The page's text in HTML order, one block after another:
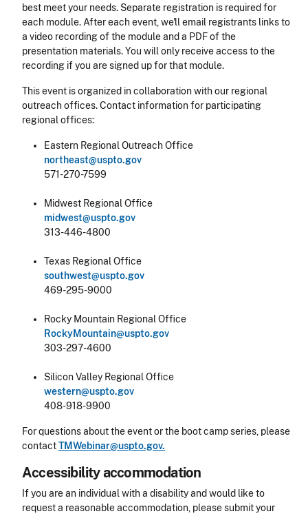
best meet your needs. Separate registration is required for
each module. After each event, we'll email registrants links to
a video recording of the module and a PDF of the
presentation materials. You will only receive access to the
recording if you are signed up for that module.
This event is organized in collaboration with our regional
outreach offices. Contact information for participating
regional offices:
Eastern Regional Outreach Office
northeast@uspto.gov
571-270-7599
Midwest Regional Office
midwest@uspto.gov
313-446-4800
Texas Regional Office
southwest@uspto.gov
469-295-9000
Rocky Mountain Regional Office
RockyMountain@uspto.gov
303-297-4600
Silicon Valley Regional Office
western@uspto.gov
408-918-9900
For questions about the event or the boot camp series, please
contactTMWebinar@uspto.gov.
Accessibility accommodation
Accessibility
If you are an individual with a disability and would like to
request a reasonable accommodation, please submit your